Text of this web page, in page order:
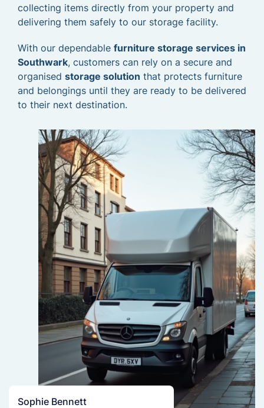
collecting items directly from your property and
delivering them safely to our storage facility.
With our dependable furniture storage services in
Southwark, customers can rely on a secure and
organised storage solution that protects furniture
and belongings until they are ready to be delivered
to their next destination.
Sophie Bennett